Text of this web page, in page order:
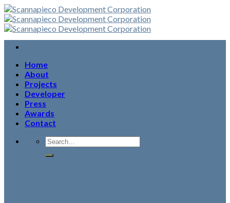
Skip
to
content
Home
About
Projects
Developer
Press
Awards
Contact